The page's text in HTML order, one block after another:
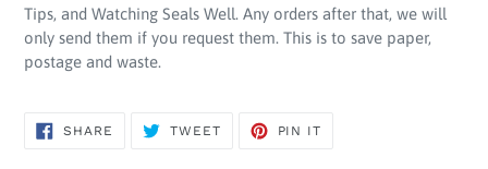
Tips, and Watching Seals Well. Any orders after that, we will
only send them if you request them. This is to save paper,
postage and waste.
SHARE SHARE
TWEETTWEET
PIN IT